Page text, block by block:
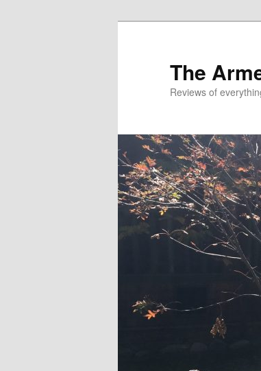
The
Reviews of